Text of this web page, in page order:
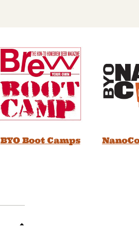
BYO Boot Camps